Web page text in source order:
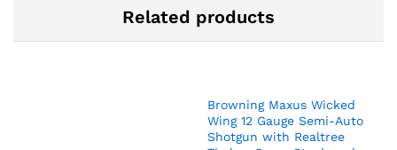
Related products
Browning Maxus Wicked
Wing 12 Gauge Semi-Auto
Shotgun with Realtree